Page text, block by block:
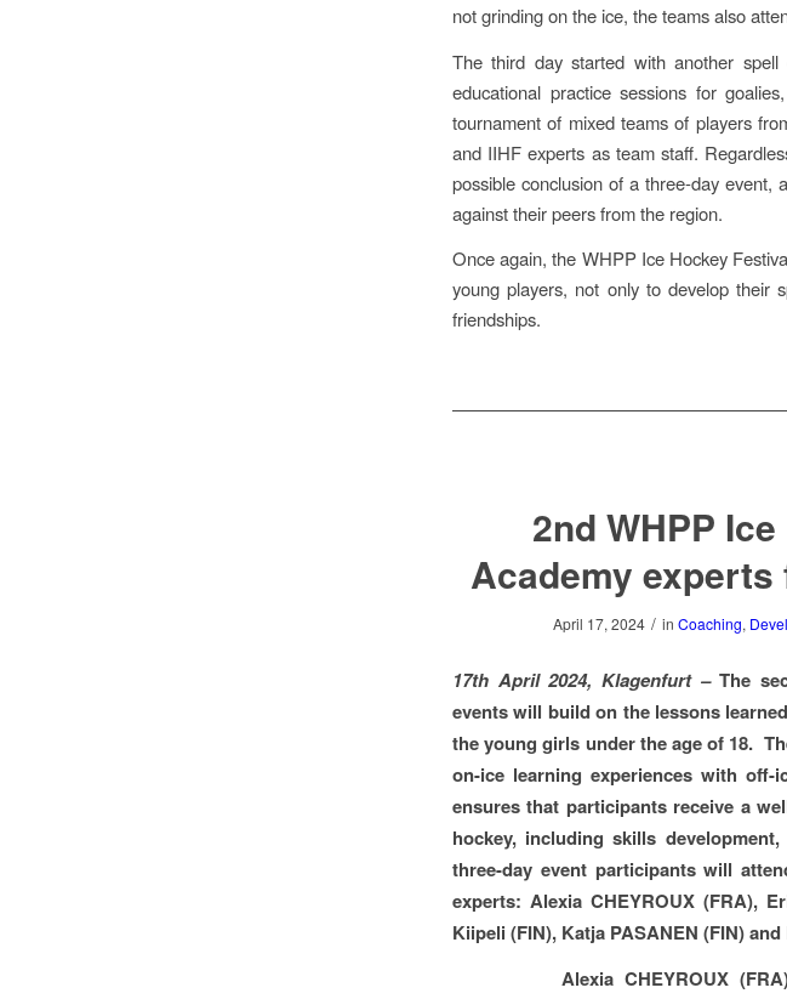
not grinding on the ice, the teams also
The third day started with another spell
educational practice sessions for
tournament of mixed teams of players
and IIHF experts as team staff.
possible conclusion of a three-day
against their peers from the region.
Once again, the WHPP Ice Hockey
young players, not only to develop their
friendships.
2nd WHPP
Academy experts
April 17, 2024 / in Coaching,
17th April 2024, Klagenfurt –The
events will build on the lessons
the young girls under the age of 18.
on-ice learning experiences with off-
ensures that participants receive a
hockey, including skills
three-day event participants will
experts: Alexia CHEYROUX (FRA),
Kiipeli (FIN), Katja PASANEN (FIN)
Alexia CHEYROUX